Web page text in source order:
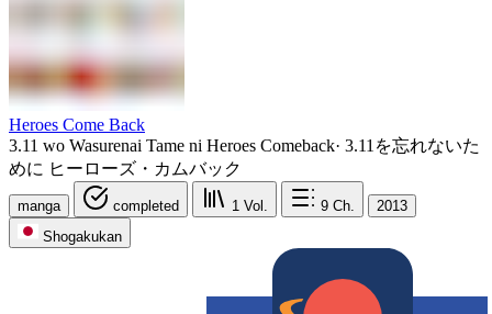
Heroes Come Back
3.11 wo Wasurenai Tame ni Heroes Comeback· 3.11を忘れないた
めに ヒーローズ・カムバック
manga completed 1 Vol. 9 Ch.
2013
Shogakukan